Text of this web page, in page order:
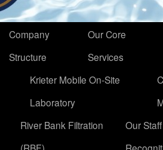
Company
Structure
Our Core
Services
Krieter Mobile On-Site
Laboratory
River Bank Filtration
Our